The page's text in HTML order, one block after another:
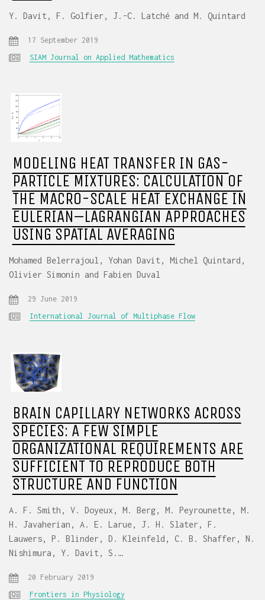
Y. Davit, F. Golfier, J.-C. Latché and M. Quintard
17 September 2019
SIAM Journal on Applied Mathematics
MODELING HEAT TRANSFER IN GAS-
PARTICLE MIXTURES: CALCULATION OF
THE MACRO-SCALE HEAT EXCHANGE IN
EULERIAN–LAGRANGIAN APPROACHES
USING SPATIAL AVERAGING
Mohamed Belerrajoul, Yohan Davit, Michel Quintard,
Olivier Simonin and Fabien Duval
29 June 2019
International Journal of Multiphase Flow
BRAIN CAPILLARY NETWORKS ACROSS
SPECIES: A FEW SIMPLE
ORGANIZATIONAL REQUIREMENTS ARE
SUFFICIENT TO REPRODUCE BOTH
STRUCTURE AND FUNCTION
A. F. Smith, V. Doyeux, M. Berg, M. Peyrounette, M.
H. Javaherian, A. E. Larue, J. H. Slater, F.
Lauwers, P. Blinder, D. Kleinfeld, C. B. Shaffer, N.
Nishimura, Y. Davit, S.…
20 February 2019
Frontiers in Physiology